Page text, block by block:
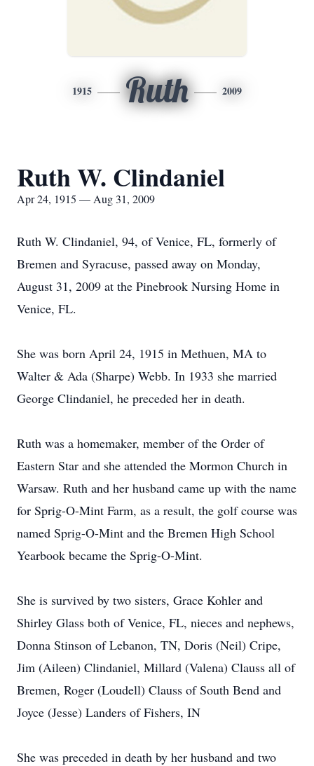
1915 Ruth 2009
Ruth W. Clindaniel
Apr 24, 1915 — Aug 31, 2009
Ruth W. Clindaniel, 94, of Venice, FL, formerly of
Bremen and Syracuse, passed away on Monday,
August 31, 2009 at the Pinebrook Nursing Home in
Venice, FL.
She was born April 24, 1915 in Methuen, MA to
Walter & Ada (Sharpe) Webb. In 1933 she married
George Clindaniel, he preceded her in death.
Ruth was a homemaker, member of the Order of
Eastern Star and she attended the Mormon Church in
Warsaw. Ruth and her husband came up with the name
for Sprig-O-Mint Farm, as a result, the golf course was
named Sprig-O-Mint and the Bremen High School
Yearbook became the Sprig-O-Mint.
She is survived by two sisters, Grace Kohler and
Shirley Glass both of Venice, FL, nieces and nephews,
Donna Stinson of Lebanon, TN, Doris (Neil) Cripe,
Jim (Aileen) Clindaniel, Millard (Valena) Clauss all of
Bremen, Roger (Loudell) Clauss of South Bend and
Joyce (Jesse) Landers of Fishers, IN
She was preceded in death by her husband and two